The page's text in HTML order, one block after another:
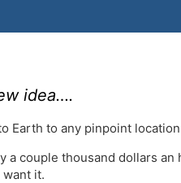
idea….
Earth to any pinpoint
couple thousand dollars an
it.